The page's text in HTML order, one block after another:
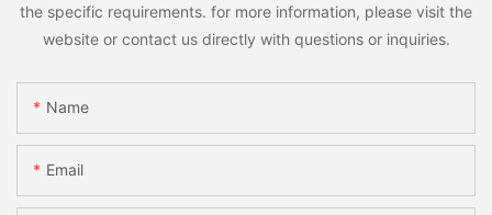
the specific requirements. for more information, please visit the
website or contact us directly with questions or inquiries.
Name
Email